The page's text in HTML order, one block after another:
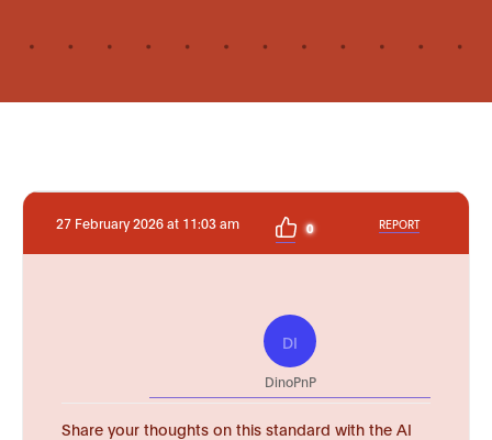
27 February 2026 at 11:03 am 0 REPORT
DI
DinoPnP
Share your thoughts on this standard with the AI